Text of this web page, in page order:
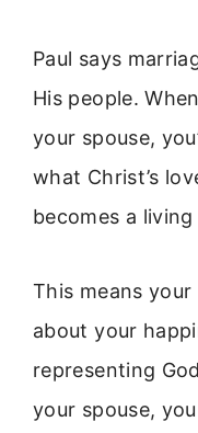
Paul says
His people.
your spouse,
what Christ’s
becomes a
This means your
about your
representing
your spouse,